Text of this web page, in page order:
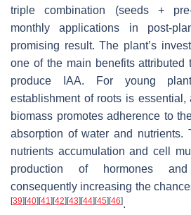
triple combination (seeds +
monthly applications in post-
promising result. The plant’s
one of the main benefits attributed
produce IAA. For young
establishment of roots is
biomass promotes adherence to
absorption of water and nutrients.
nutrients accumulation and cell
production of hormones
consequently increasing the
[39] [40] [41] [42] [43] [44] [45] [46].